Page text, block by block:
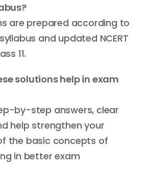
are prepared according to
and updated NCERT
11.
solutions help in exam
by-step answers, clear
help strengthen your
the basic concepts of
in better exam